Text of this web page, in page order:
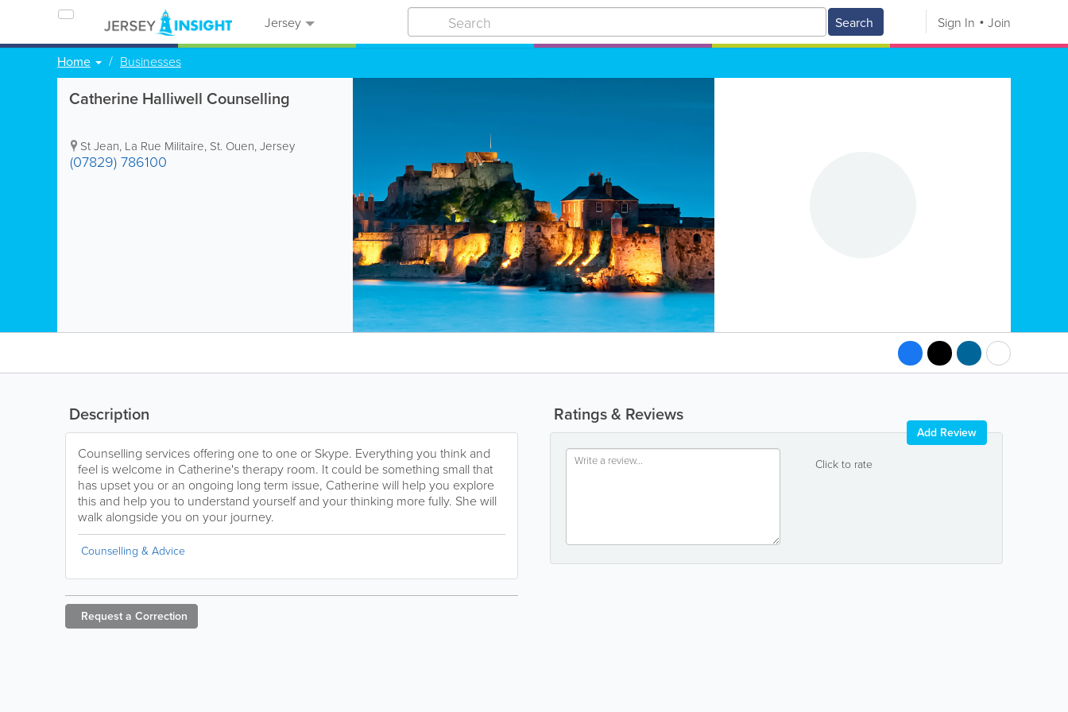
Jersey Search Sign In Join
Home Businesses
Catherine Halliwell Counselling
St Jean, La Rue Militaire, St. Ouen,Jersey
(07829) 786100
Ratings & Reviews
Click to rate
Add Review
Description
Counselling services offering one to one or Skype. Everything you think and
feel is welcome in Catherine's therapy room. It could be something small that
has upset you or an ongoing long term issue, Catherine will help you explore
this and help you to understand yourself and your thinking more fully. She will
walk alongside you on your journey.
Counselling & Advice
Request a Correction